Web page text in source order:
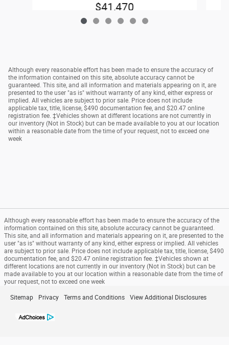
$41,470
Although every reasonable effort has been made to ensure the accuracy of
the information contained on this site, absolute accuracy cannot be
guaranteed. This site, and all information and materials appearing on it, are
presented to the user "as is" without warranty of any kind, either express or
implied. All vehicles are subject to prior sale. Price does not include
applicable tax, title, license, $490 documentation fee, and $20.47 online
registration fee. ‡Vehicles shown at different locations are not currently in
our inventory (Not in Stock) but can be made available to you at our location
within a reasonable date from the time of your request, not to exceed one
week
Although every reasonable effort has been made to ensure the accuracy of the
information contained on this site, absolute accuracy cannot be guaranteed.
This site, and all information and materials appearing on it, are presented to the
user "as is" without warranty of any kind, either express or implied. All vehicles
are subject to prior sale. Price does not include applicable tax, title, license, $490
documentation fee, and $20.47 online registration fee. ‡Vehicles shown at
different locations are not currently in our inventory (Not in Stock) but can be
made available to you at our location within a reasonable date from the time of
your request, not to exceed one week
Sitemap Privacy Terms and Conditions View Additional Disclosures